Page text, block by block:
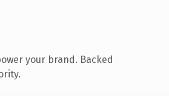
your brand. Backed